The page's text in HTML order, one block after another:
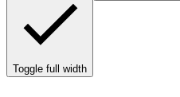
Toggle full width